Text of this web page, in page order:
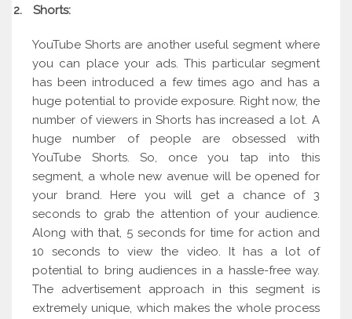
2. Shorts:
YouTube Shorts are another useful segment where
you can place your ads. This particular segment
has been introduced a few times ago and has a
huge potential to provide exposure. Right now, the
number of viewers in Shorts has increased a lot. A
huge number of people are obsessed with
YouTube Shorts. So, once you tap into this
segment, a whole new avenue will be opened for
your brand. Here you will get a chance of 3
seconds to grab the attention of your audience.
Along with that, 5 seconds for time for action and
10 seconds to view the video. It has a lot of
potential to bring audiences in a hassle-free way.
The advertisement approach in this segment is
extremely unique, which makes the whole process